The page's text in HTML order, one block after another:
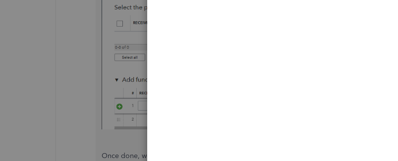
Once done, we can proceed with inactivating the accounts by following the steps provided by